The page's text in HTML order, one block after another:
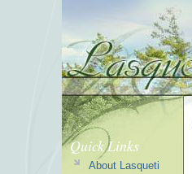
Quick Links
About Lasqueti